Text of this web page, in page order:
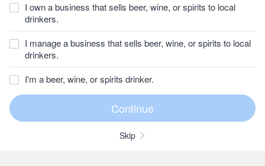
I own a business that sells beer, wine, or spirits to local
drinkers.
I manage a business that sells beer, wine, or spirits to local
drinkers.
I'm a beer, wine, or spirits drinker.
Skip